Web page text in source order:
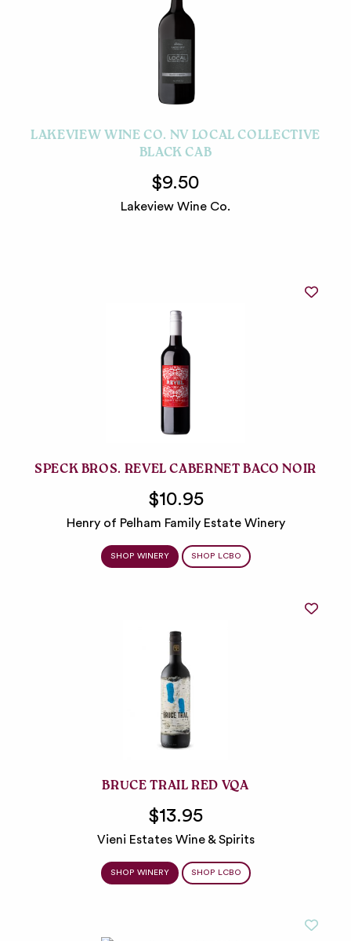
LAKEVIEW WINE CO. NV LOCAL COLLECTIVE
BLACK CAB
$9.50
Lakeview Wine Co.
SPECK BROS. REVEL CABERNET BACO NOIR
$10.95
Henry of Pelham Family Estate Winery
SHOP WINERY SHOP LCBO
BRUCE TRAIL RED VQA
$13.95
Vieni Estates Wine & Spirits
SHOP WINERY SHOP LCBO